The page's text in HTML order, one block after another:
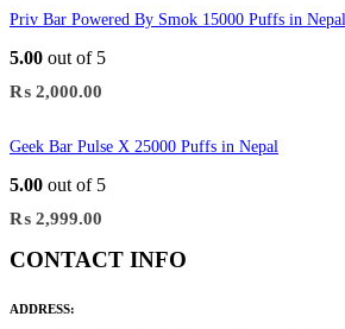
Priv Bar Powered By Smok 15000 Puffs in Nepal
5.00 out of 5
₨ 2,000.00
Geek Bar Pulse X 25000 Puffs in Nepal
5.00 out of 5
₨ 2,999.00
CONTACT INFO
ADDRESS: